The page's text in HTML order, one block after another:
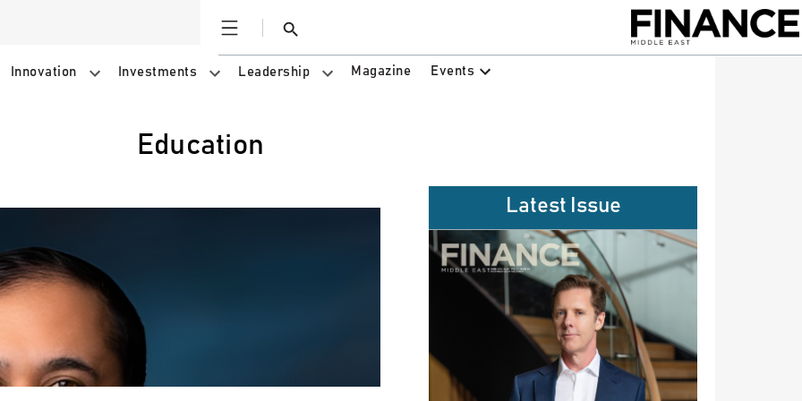
Open
Search
Innovation Investments Leadership Magazine Events
education
Latest Issue